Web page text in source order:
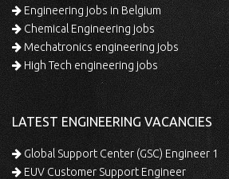
Engineering jobs in Belgium
Chemical Engineering jobs
Mechatronics engineering jobs
High Tech engineering jobs
LATEST ENGINEERING VACANCIES
Global Support Center (GSC) Engineer 1
EUV Customer Support Engineer